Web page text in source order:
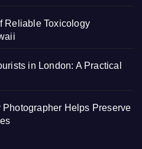
Reliable Toxicology
in London: A Practical
Helps Preserve